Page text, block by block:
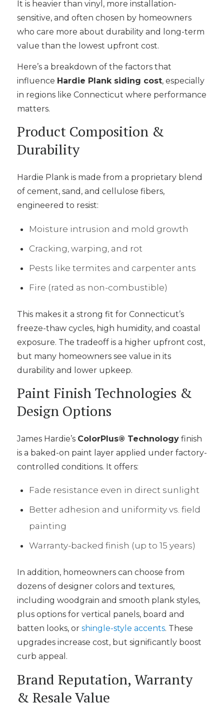
It is heavier than vinyl, more installation-
sensitive, and often chosen by homeowners
who care more about durability and long-term
value than the lowest upfront cost.
Here’s a breakdown of the factors that
influence Hardie Plank siding cost, especially
in regions like Connecticut where performance
matters.
Product Composition &
Durability
Hardie Plank is made from a proprietary blend
of cement, sand, and cellulose fibers,
engineered to resist:
Moisture intrusion and mold growth
Cracking, warping, and rot
Pests like termites and carpenter ants
Fire (rated as non-combustible)
This makes it a strong fit for Connecticut’s
freeze-thaw cycles, high humidity, and coastal
exposure. The tradeoff is a higher upfront cost,
but many homeowners see value in its
durability and lower upkeep.
Paint Finish Technologies &
Design Options
James Hardie’s ColorPlus® Technologyfinish
is a baked-on paint layer applied under factory-
controlled conditions. It offers:
Fade resistance even in direct sunlight
Better adhesion and uniformity vs. field
painting
Warranty-backed finish (up to 15 years)
In addition, homeowners can choose from
dozens of designer colors and textures,
including woodgrain and smooth plank styles,
plus options for vertical panels, board and
batten looks, or shingle-style accents. These
upgrades increase cost, but significantly boost
curb appeal.
Brand Reputation, Warranty
& Resale Value